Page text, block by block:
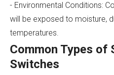
- Environmental Conditions:
will be exposed to moisture,
temperatures.
Common Types of
Switches